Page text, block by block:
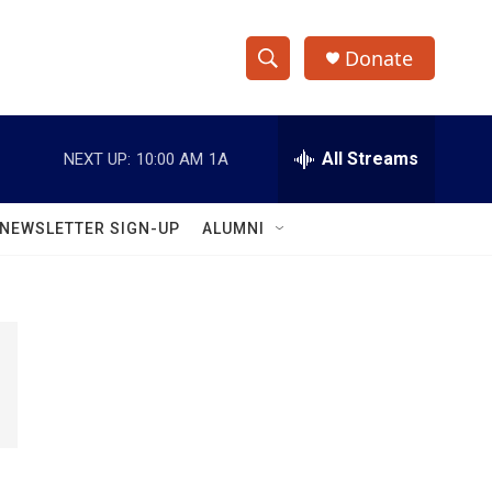
S
h
w
e
h
Q
Donate
NEXT UP: 10:00 AM 1A All Streams
NEWSLETTER SIGN-UP ALUMNI